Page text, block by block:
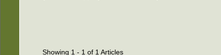
Showing 1 - 1 of 1 Articles